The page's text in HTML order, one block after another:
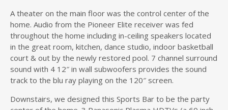
A theater on the main floor was the control center of the
home. Audio from the Pioneer Elite receiver was fed
throughout the home including in-ceiling speakers located
in the great room, kitchen, dance studio, indoor basketball
court & out by the newly restored pool. 7 channel surround
sound with 4 12″ in wall subwoofers provides the sound
track to the blu ray playing on the 120″ screen.
Downstairs, we designed this Sports Bar to be the party